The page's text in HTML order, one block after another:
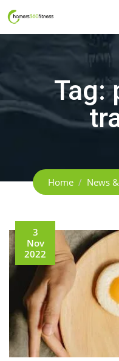
Skip
Tag:
Home News
3
Nov
2022